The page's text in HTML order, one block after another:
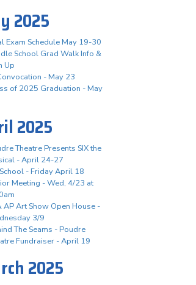
2025
Exam Schedule May 19-30
School Grad Walk Info &
Up
- May 23
of 2025 Graduation - May
2025
Theatre Presents SIX the
- April 24-27
- Friday April 18
Meeting - Wed, 4/23 at
AP Art Show Open House -
3/9
The Seams - Poudre
Fundraiser - April 19
2025